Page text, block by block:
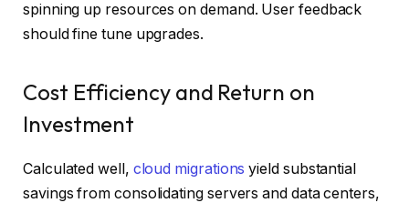
spinning up resources on demand. User feedback
should fine tune upgrades.
Cost Efficiency and Return on
Investment
Calculated well, cloud migrations yield substantial
savings from consolidating servers and data centers,